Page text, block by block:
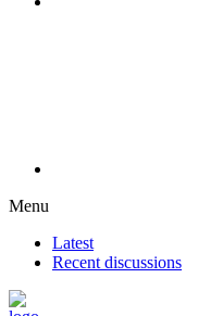
Menu
Latest
Recent discussions